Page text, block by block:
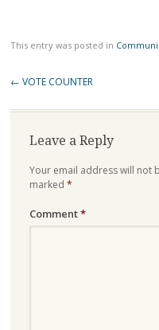
This entry was posted in
Post
← VOTE COUNTER
Leave a Reply
Your email address will not
marked *
Comment*